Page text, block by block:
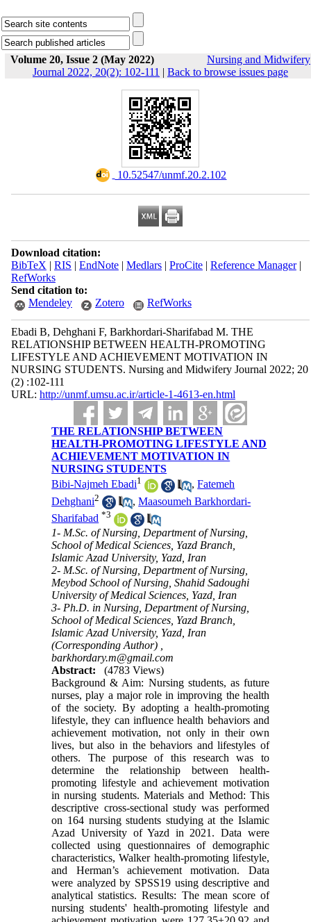
Volume 20, Issue 2 (May 2022)
Nursing and Midwifery
Journal 2022, 20(2): 102-111 | Back to browse issues page
‎ 10.52547/unmf.20.2.102
Download citation:
BibTeX | RIS | EndNote| Medlars| ProCite| Reference Manager|
RefWorks
Send citation to:
Mendeley
Zotero RefWorks
Ebadi B, Dehghani F, Barkhordari-Sharifabad M. THE
RELATIONSHIP BETWEEN HEALTH-PROMOTING
LIFESTYLE AND ACHIEVEMENT MOTIVATION IN
NURSING STUDENTS. Nursing and Midwifery Journal 2022; 20
(2) :102-111
URL: http://unmf.umsu.ac.ir/article-1-4613-en.html
THE RELATIONSHIP BETWEEN
HEALTH-PROMOTING LIFESTYLE AND
ACHIEVEMENT MOTIVATION IN
NURSING STUDENTS
Bibi-Najmeh Ebadi1 ,Fatemeh
Dehghani2 ,Maasoumeh Barkhordari-
Sharifabad *3
1- M.Sc. of Nursing, Department of Nursing,
School of Medical Sciences, Yazd Branch,
Islamic Azad University, Yazd, Iran
2- M.Sc. of Nursing, Department of Nursing,
Meybod School of Nursing, Shahid Sadoughi
University of Medical Sciences, Yazd, Iran
3- Ph.D. in Nursing, Department of Nursing,
School of Medical Sciences, Yazd Branch,
Islamic Azad University, Yazd, Iran
(Corresponding Author) ,
barkhordary.m@gmail.com
Abstract:
(4783 Views)
Background & Aim: Nursing students, as future
nurses, play a major role in improving the health
of the society. By adopting a health-promoting
lifestyle, they can influence health behaviors and
achievement motivation, not only in their own
lives, but also in the behaviors and lifestyles of
others. The purpose of this research was to
determine the relationship between health-
promoting lifestyle and achievement motivation
in nursing students. Materials and Method: This
descriptive cross-sectional study was performed
on 164 nursing students studying at the Islamic
Azad University of Yazd in 2021. Data were
collected using questionnaires of demographic
characteristics, Walker health-promoting lifestyle,
and Herman’s achievement motivation. Data
were analyzed by SPSS19 using descriptive and
analytical statistics. Results: The mean score of
nursing students' health-promoting lifestyle and